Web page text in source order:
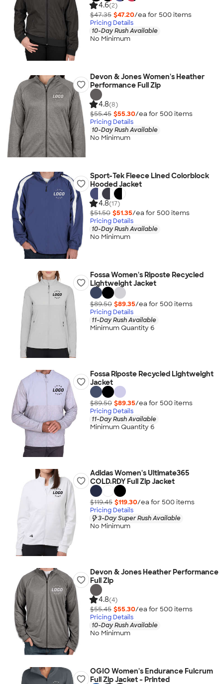
4.6(2)
$47.35 $47.20/ea for 500 items
Pricing Details
10-Day Rush Available
No Minimum
Devon & Jones Women's Heather
Performance Full Zip
4.8(8)
$55.45 $55.30/ea for 500 items
Pricing Details
10-Day Rush Available
No Minimum
Sport-Tek Fleece Lined Colorblock
Hooded Jacket
4.8(17)
$51.50 $51.35/ea for 500 items
Pricing Details
10-Day Rush Available
No Minimum
Fossa Women's Riposte Recycled
Lightweight Jacket
$89.50 $89.35/ea for 500 items
Pricing Details
11-Day Rush Available
Minimum Quantity 6
Fossa Riposte Recycled Lightweight
Jacket
$89.50 $89.35/ea for 500 items
Pricing Details
11-Day Rush Available
Minimum Quantity 6
Adidas Women's Ultimate365
COLD.RDY Full Zip Jacket
$119.45 $119.30/ea for 500 items
Pricing Details
3-Day Super Rush Available
No Minimum
Devon & Jones Heather Performance
Full Zip
4.8(4)
$55.45 $55.30/ea for 500 items
Pricing Details
10-Day Rush Available
No Minimum
OGIO Women's Endurance Fulcrum
Full Zip Jacket - Printed